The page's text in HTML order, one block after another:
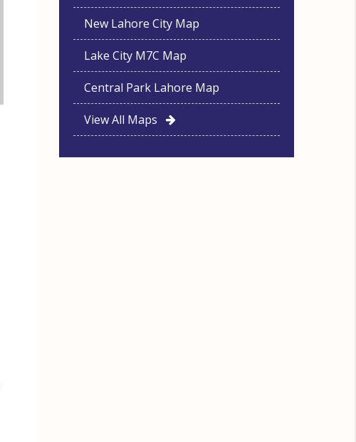
New Lahore City Map
Lake City M7C Map
Central Park Lahore Map
View All Maps